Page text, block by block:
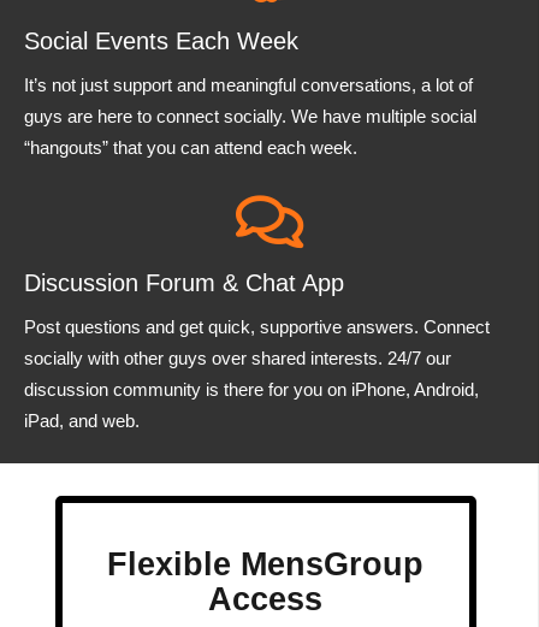
Social Events Each Week
It’s not just support and meaningful conversations, a lot of
guys are here to connect socially. We have multiple social
“hangouts” that you can attend each week.
Discussion Forum & Chat App
Post questions and get quick, supportive answers. Connect
socially with other guys over shared interests. 24/7 our
discussion community is there for you on iPhone, Android,
iPad, and web.
Flexible MensGroup
Access